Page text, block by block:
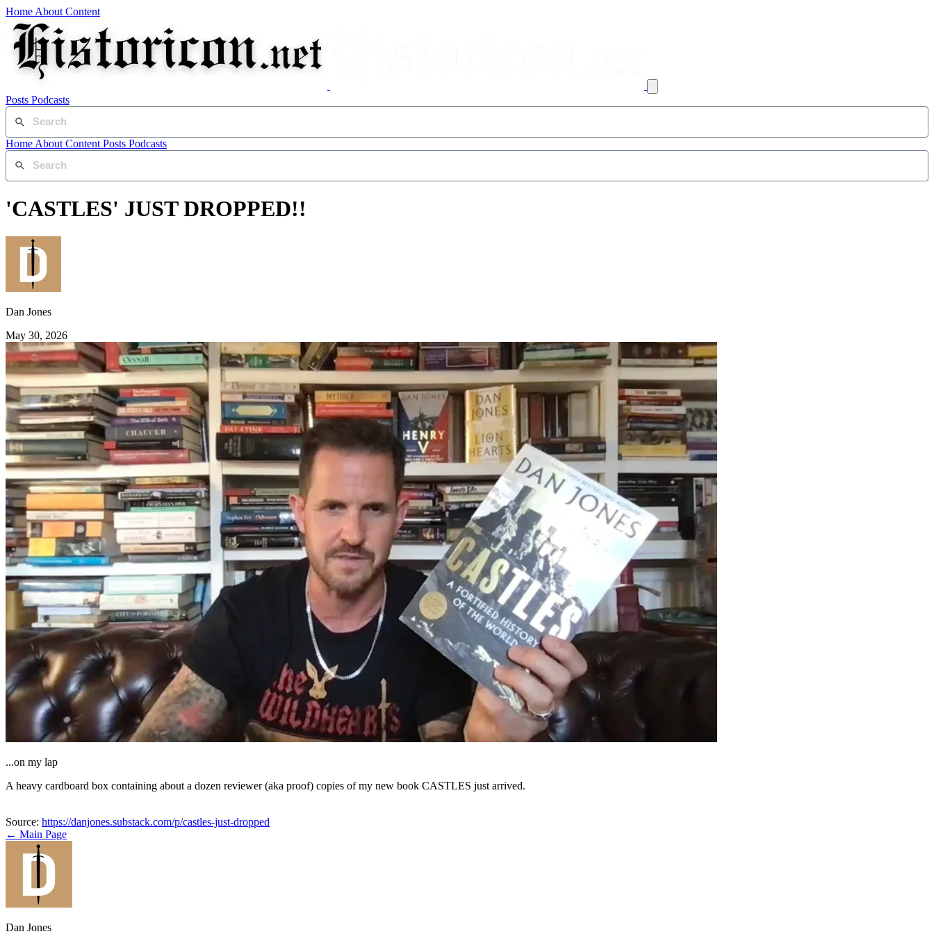
Home About Content
Posts Podcasts
Home About Content Posts Podcasts
'CASTLES' JUST DROPPED!!
Dan Jones
May 30, 2026
...on my lap
A heavy cardboard box containing about a dozen reviewer (aka proof) copies of my new book CASTLES just arrived.
Source: https://danjones.substack.com/p/castles-just-dropped
← Main Page
Dan Jones